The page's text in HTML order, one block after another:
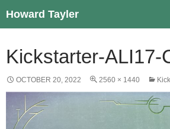
to
Howard Tayler
Kickstarter-ALI17-
OCTOBER 20, 2022 2560 × 1440